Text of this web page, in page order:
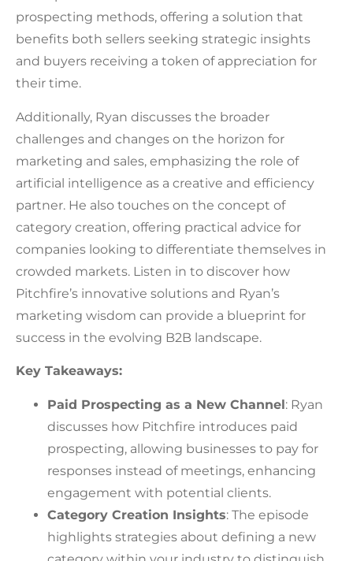
prospecting methods, offering a solution that
benefits both sellers seeking strategic insights
and buyers receiving a token of appreciation for
their time.
Additionally, Ryan discusses the broader
challenges and changes on the horizon for
marketing and sales, emphasizing the role of
artificial intelligence as a creative and efficiency
partner. He also touches on the concept of
category creation, offering practical advice for
companies looking to differentiate themselves in
crowded markets. Listen in to discover how
Pitchfire’s innovative solutions and Ryan’s
marketing wisdom can provide a blueprint for
success in the evolving B2B landscape.
Key Takeaways:
Paid Prospecting as a New Channel: Ryan
discusses how Pitchfire introduces paid
prospecting, allowing businesses to pay for
responses instead of meetings, enhancing
engagement with potential clients.
Category Creation Insights: The episode
highlights strategies about defining a new